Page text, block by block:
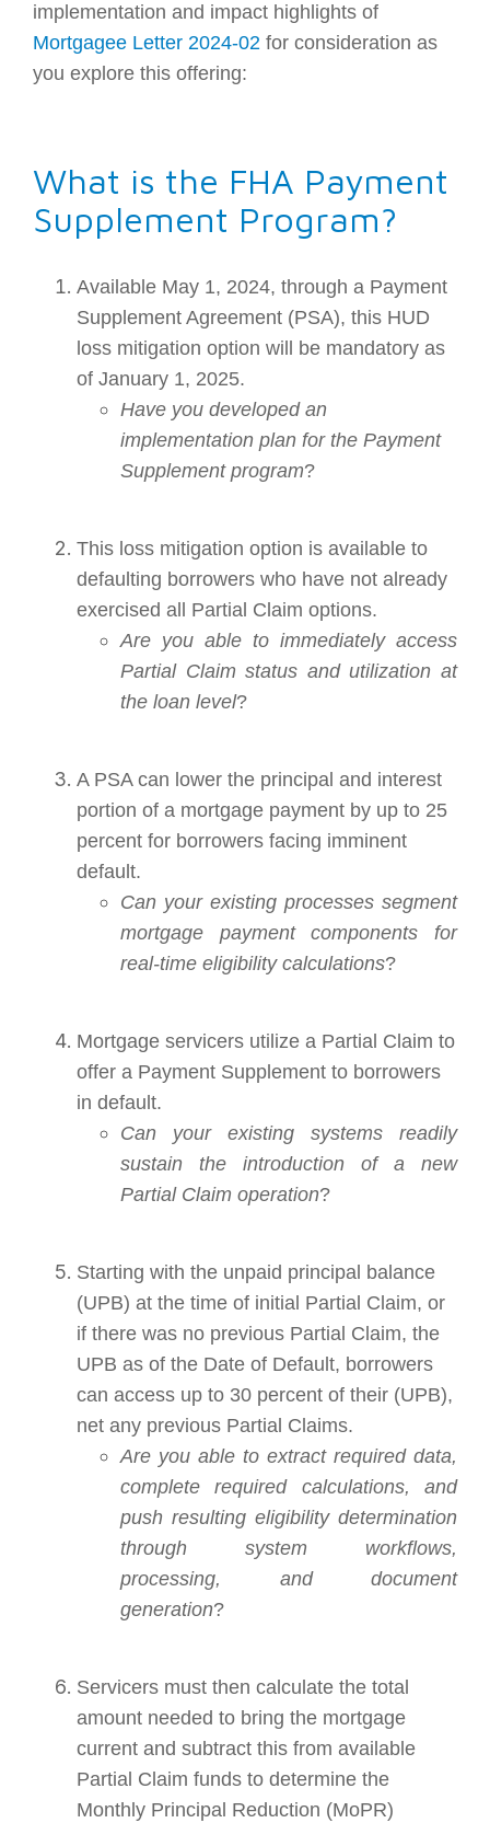
implementation and impact highlights of
Mortgagee Letter 2024-02 for consideration as
you explore this offering:
What is the FHA Payment
Supplement Program?
Available May 1, 2024, through a Payment
Supplement Agreement (PSA), this HUD
loss mitigation option will be mandatory as
of January 1, 2025.
Have you developed an
implementation plan for the Payment
Supplement program?
This loss mitigation option is available to
defaulting borrowers who have not already
exercised all Partial Claim options.
Are you able to immediately access
Partial Claim status and utilization at
the loan level?
A PSA can lower the principal and interest
portion of a mortgage payment by up to 25
percent for borrowers facing imminent
default.
Can your existing processes segment
mortgage payment components for
real-time eligibility calculations?
Mortgage servicers utilize a Partial Claim to
offer a Payment Supplement to borrowers
in default.
Can your existing systems readily
sustain the introduction of a new
Partial Claim operation?
Starting with the unpaid principal balance
(UPB) at the time of initial Partial Claim, or
if there was no previous Partial Claim, the
UPB as of the Date of Default, borrowers
can access up to 30 percent of their (UPB),
net any previous Partial Claims.
Are you able to extract required data,
complete required calculations, and
push resulting eligibility determination
through system workflows,
processing, and document
generation?
Servicers must then calculate the total
amount needed to bring the mortgage
current and subtract this from available
Partial Claim funds to determine the
Monthly Principal Reduction (MoPR)